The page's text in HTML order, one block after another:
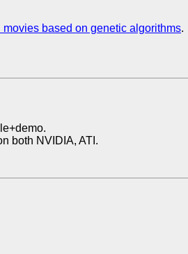
based on genetic algorithms.
both NVIDIA, ATI.